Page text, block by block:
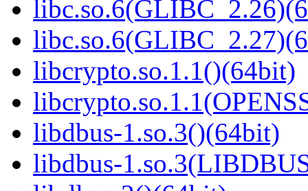
libcrypto.so.1.1()(64bit)
libdbus-1.so.3()(64bit)
libdbus-